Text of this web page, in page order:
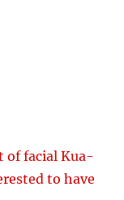
of facial Kua-
to have